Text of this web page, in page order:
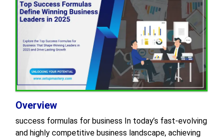
Overview
success formulas for business In today’s fast-evolving
and highly competitive business landscape, achieving